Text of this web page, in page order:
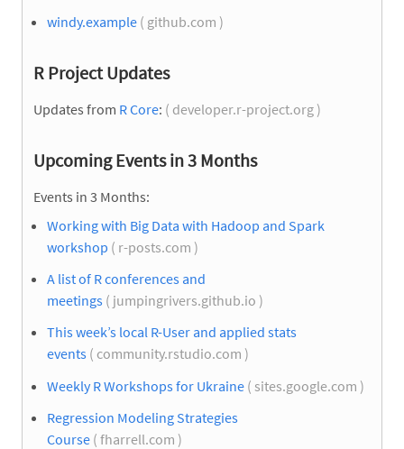
windy.example ( github.com )
R Project Updates
Updates from R Core: ( developer.r-project.org )
Upcoming Events in 3 Months
Events in 3 Months:
Working with Big Data with Hadoop and Spark
workshop ( r-posts.com )
A list of R conferences and
meetings ( jumpingrivers.github.io )
This week’s local R-User and applied stats
events ( community.rstudio.com )
Weekly R Workshops for Ukraine ( sites.google.com )
Regression Modeling Strategies
Course ( fharrell.com )